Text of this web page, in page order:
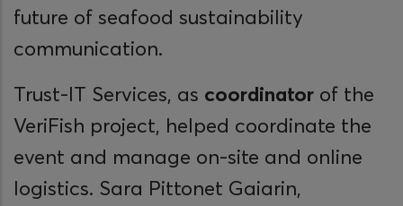
future of seafood sustainability
communication.
Trust-IT Services, as coordinator of the
VeriFish project, helped coordinate the
event and manage on-site and online
logistics. Sara Pittonet Gaiarin,